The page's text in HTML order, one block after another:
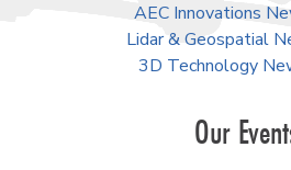
AEC Innovations
Lidar & Geospatial
3D Technology
Our